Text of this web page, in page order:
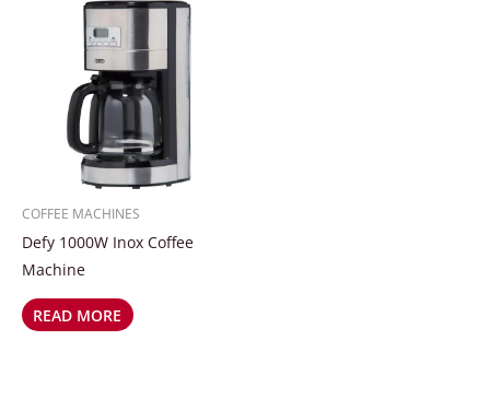
COFFEE MACHINES
Defy 1000W Inox Coffee
Machine
READ MORE